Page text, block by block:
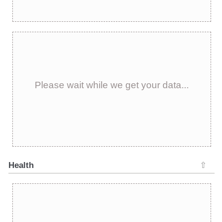
Please wait while we get your data...
Health ⇧